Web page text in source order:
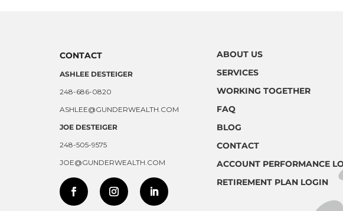
CONTACT
ASHLEE DESTEIGER
248-686-0820
ASHLEE@GUNDERWEALTH.COM
JOE DESTEIGER
248-505-9575
JOE@GUNDERWEALTH.COM
ABOUT US
SERVICES
WORKING TOGETHER
FAQ
BLOG
CONTACT
ACCOUNT PERFORMANCE
RETIREMENT PLAN LOGIN